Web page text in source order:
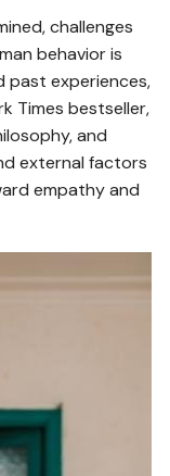
challenges
behavior is
past experiences,
Times bestseller,
and
external factors
empathy and